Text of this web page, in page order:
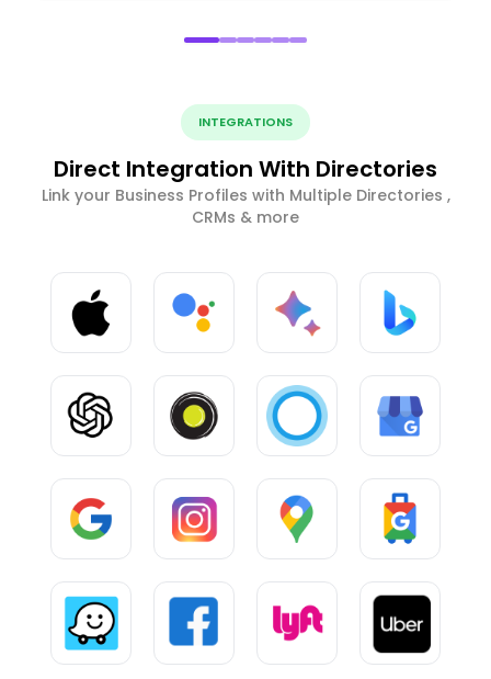
INTEGRATIONS
Direct Integration With Directories
Link your Business Profiles with Multiple Directories ,
CRMs & more